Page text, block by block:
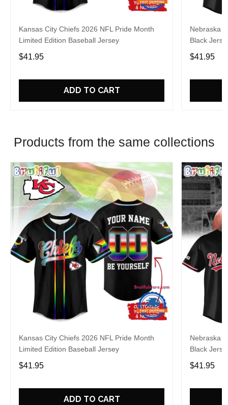
Kansas City Chiefs 2026 NFL Pride Month
Limited Edition Baseball Jersey
$41.95
ADD TO CART
Nebraska
Black
$41.95
Products from the same collections
Kansas City Chiefs 2026 NFL Pride Month
Limited Edition Baseball Jersey
$41.95
ADD TO CART
Nebraska
Black
$41.95